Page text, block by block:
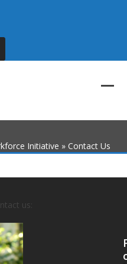
Initiative »Contact Us
us: